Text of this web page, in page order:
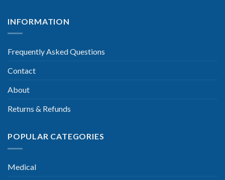
INFORMATION
Frequently Asked Questions
Contact
About
Returns & Refunds
POPULAR CATEGORIES
Medical